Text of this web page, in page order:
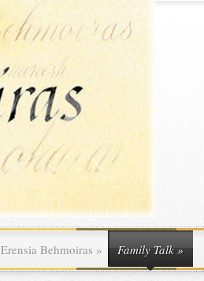
Erensia Behmoiras » Family Talk»